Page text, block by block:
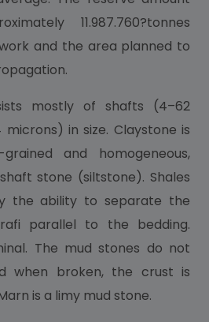
11.987.760?tonnes
and the area planned to
mostly of shafts (4–62
in size. Claystone is
and homogeneous,
stone (siltstone). Shales
the ability to separate the
parallel to the bedding.
The mud stones do not
when broken, the crust is
is a limy mud stone.